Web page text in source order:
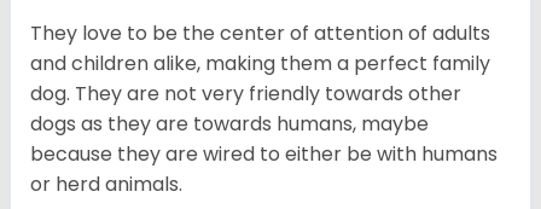
They love to be the center of attention of adults
and children alike, making them a perfect family
dog. They are not very friendly towards other
dogs as they are towards humans, maybe
because they are wired to either be with humans
or herd animals.